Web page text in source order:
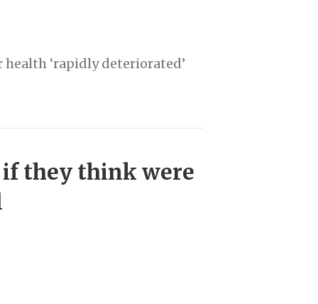
health ‘rapidly deteriorated’
if they think were